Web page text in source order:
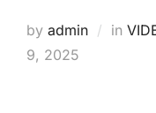
by admin in
9, 2025